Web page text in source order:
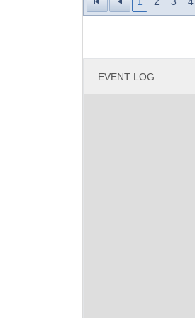
EVENT LOG